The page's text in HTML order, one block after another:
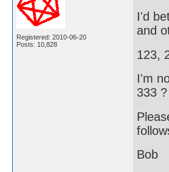
Registered: 2010-06-20
Posts: 10,828
I'd
and
123,
I'm
333 ?
Bob